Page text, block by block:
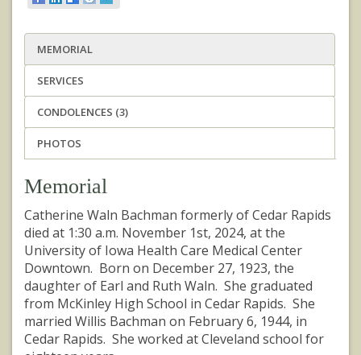
MEMORIAL
SERVICES
CONDOLENCES (3)
PHOTOS
Memorial
Catherine Waln Bachman formerly of Cedar Rapids
died at 1:30 a.m. November 1st, 2024, at the
University of Iowa Health Care Medical Center
Downtown. Born on December 27, 1923, the
daughter of Earl and Ruth Waln. She graduated
from McKinley High School in Cedar Rapids. She
married Willis Bachman on February 6, 1944, in
Cedar Rapids. She worked at Cleveland school for